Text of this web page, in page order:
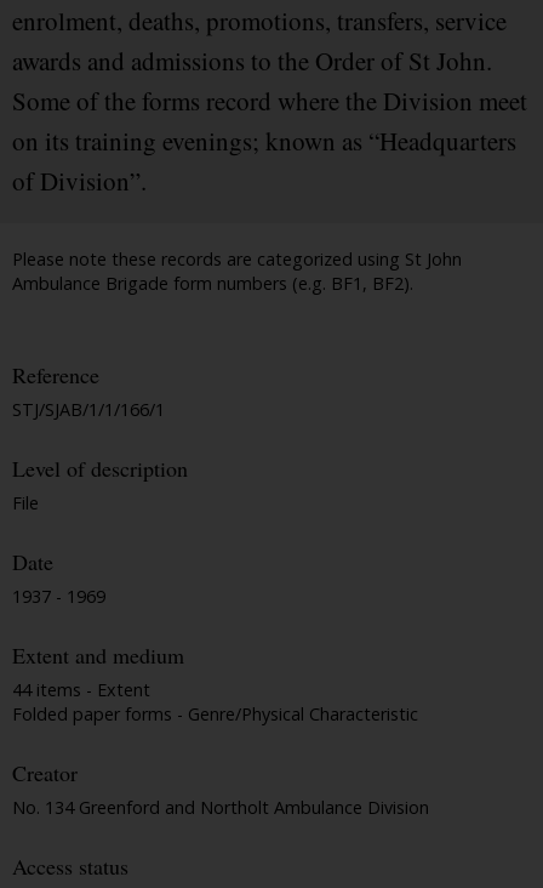
enrolment, deaths, promotions, transfers, service
awards and admissions to the Order of St John.
Some of the forms record where the Division meet
on its training evenings; known as “Headquarters
of Division”.
Please note these records are categorized using St John
Ambulance Brigade form numbers (e.g. BF1, BF2).
Reference
STJ/SJAB/1/1/166/1
Level of description
File
Date
1937 - 1969
Extent and medium
44 items - Extent
Folded paper forms - Genre/Physical Characteristic
Creator
No. 134 Greenford and Northolt Ambulance Division
Access status